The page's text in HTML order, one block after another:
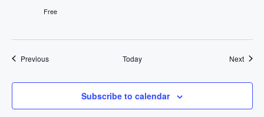
Free
PreviousEvents Today Next
Subscribe to calendar